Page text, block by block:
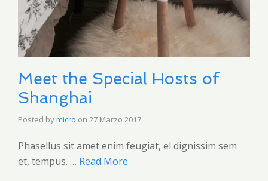
Meet the Special Hosts of
Shanghai
Posted bymicro on 27 Marzo 2017
Phasellus sit amet enim feugiat, el dignissim sem
et, tempus. … Read More